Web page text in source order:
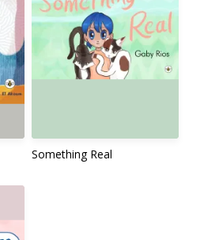
Something Real